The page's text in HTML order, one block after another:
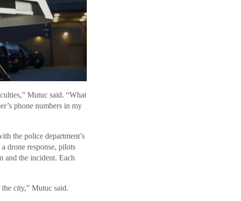
Mutuc said. “What
phone numbers in my
the police department’s
drone response, pilots
and the incident. Each
city,” Mutuc said.